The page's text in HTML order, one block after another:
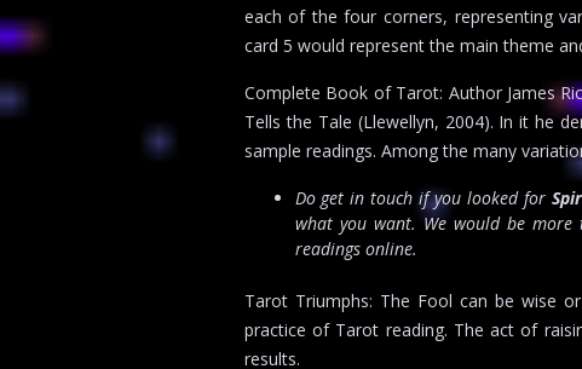
each of the four corners, representing
card 5 would represent the main theme
Complete Book of Tarot: Author James
Tells the Tale (Llewellyn, 2004). In it he
sample readings. Among the many
Do get in touch if you looked for
what you want. We would be
readings online.
Tarot Triumphs: The Fool can be wise
practice of Tarot reading. The act of
results.